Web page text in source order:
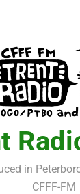
in
CFFF-FM